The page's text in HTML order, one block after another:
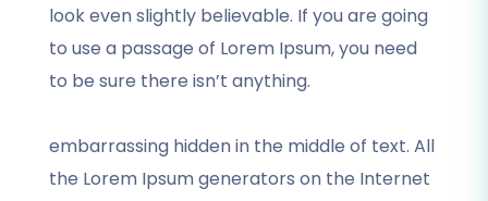
look even slightly believable. If you are going
to use a passage of Lorem Ipsum, you need
to be sure there isn’t anything.
embarrassing hidden in the middle of text. All
the Lorem Ipsum generators on the Internet